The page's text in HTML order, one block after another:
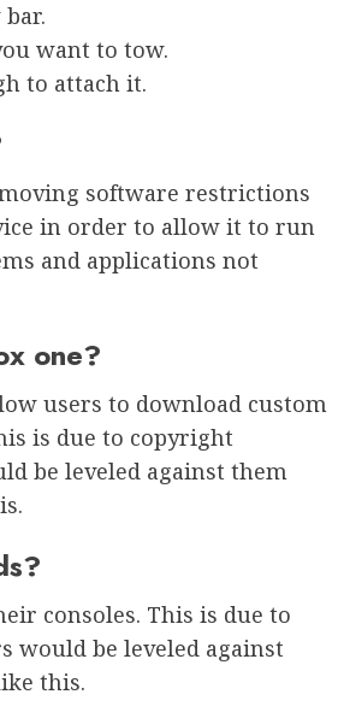
want to tow.
to attach it.
software restrictions
in order to allow it to run
and applications not
one?
users to download custom
is due to copyright
be leveled against them
consoles. This is due to
would be leveled against
this.